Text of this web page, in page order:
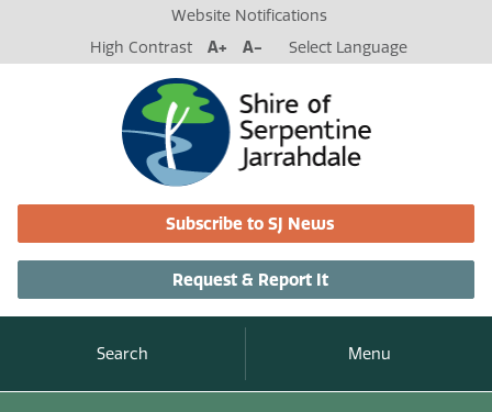
Website Notifications
High Contrast
A+ A- Select Language
Subscribe to SJ News
Request & Report It
Search Menu